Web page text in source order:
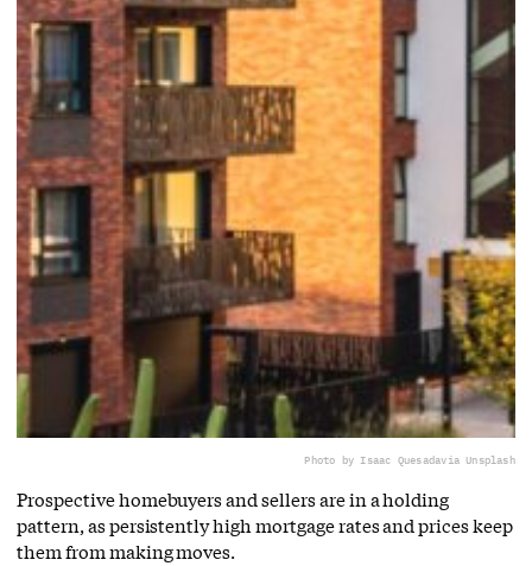
Photo by Isaac Quesadavia Unsplash
Prospective homebuyers and sellers are in a holding
pattern, as persistently high mortgage rates and prices keep
them from making moves.